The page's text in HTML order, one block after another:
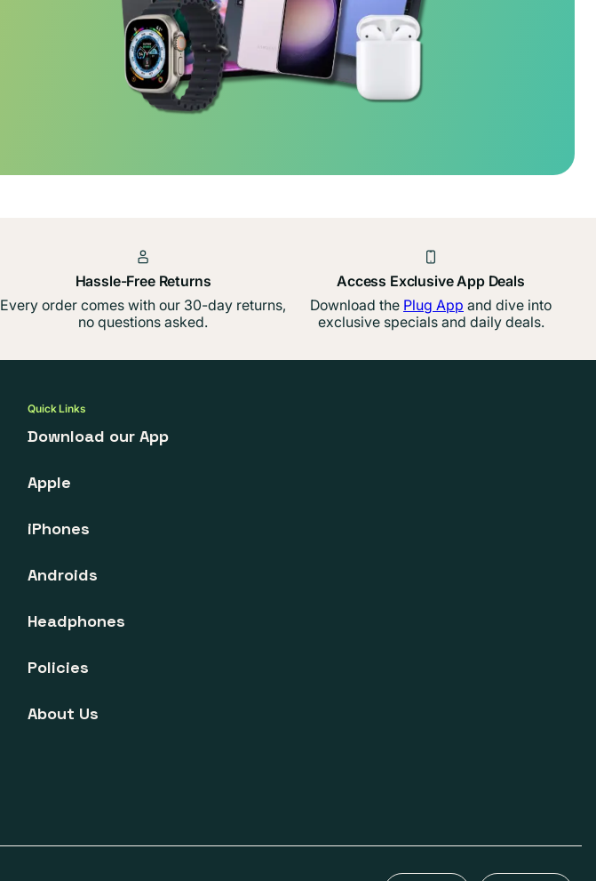
Hassle-Free Returns
Every order comes with our 30-day returns,
no questions asked.
Access Exclusive App Deals
Download the Plug App and dive into
exclusive specials and daily deals.
Quick Links
Download our App
Apple
iPhones
Androids
Headphones
Policies
About Us